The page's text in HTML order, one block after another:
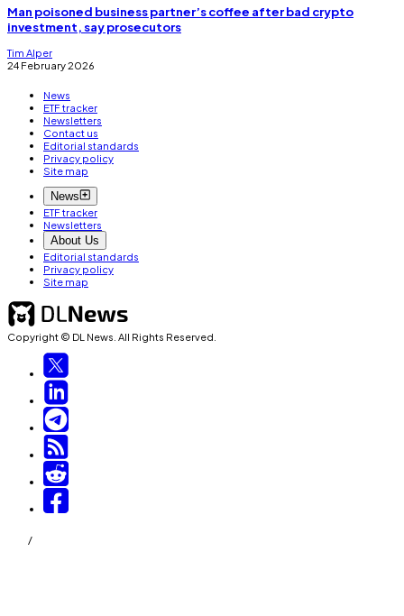
Man poisoned business partner’s coffee after bad crypto
investment, say prosecutors
Tim Alper
24 February 2026
News
ETF tracker
Newsletters
Contact us
Editorial standards
Privacy policy
Site map
News
ETF tracker
Newsletters
About Us
Editorial standards
Privacy policy
Site map
Copyright © DL News. All Rights Reserved.
/